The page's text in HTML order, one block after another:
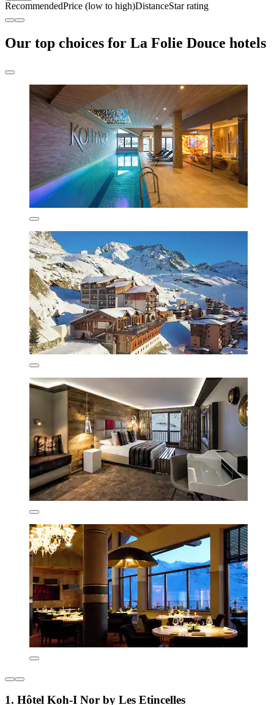
RecommendedPrice (low to high)DistanceStar rating
Our top choices for La Folie Douce hotels
1. Hôtel Koh-I Nor by Les Etincelles